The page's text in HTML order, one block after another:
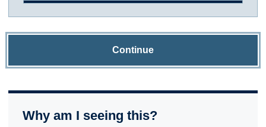
Continue
Why am I seeing this?